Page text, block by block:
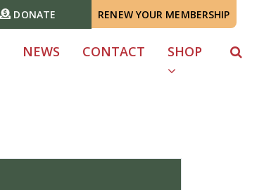
DONATE RENEW YOUR MEMBERSHIP
NEWS CONTACT SHOP